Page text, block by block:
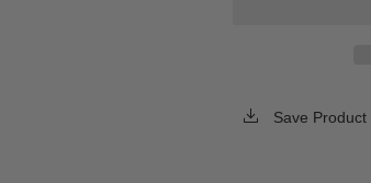
Save Product